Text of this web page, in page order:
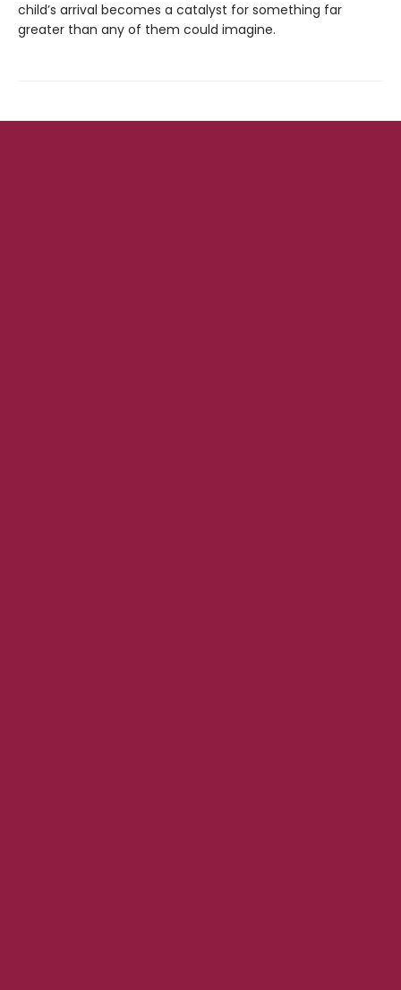
child’s arrival becomes a catalyst for something far
greater than any of them could imagine.